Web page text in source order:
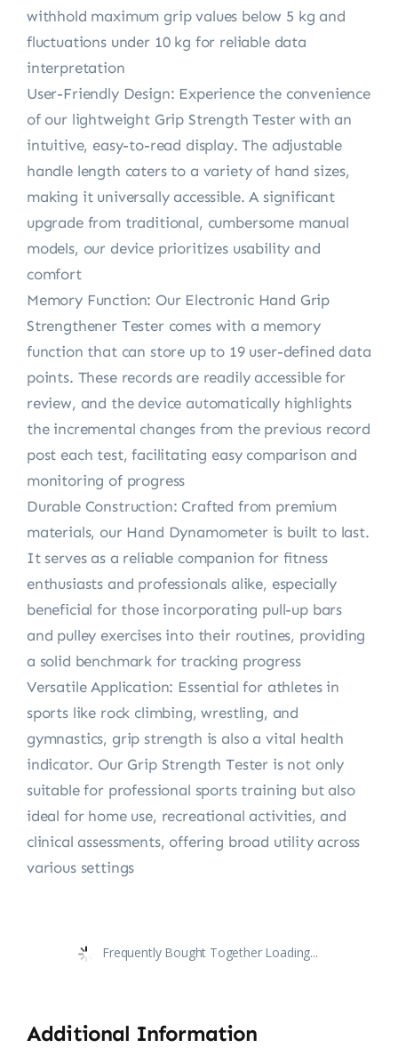
withhold maximum grip values below 5 kg and
fluctuations under 10 kg for reliable data
interpretation
User-Friendly Design: Experience the convenience
of our lightweight Grip Strength Tester with an
intuitive, easy-to-read display. The adjustable
handle length caters to a variety of hand sizes,
making it universally accessible. A significant
upgrade from traditional, cumbersome manual
models, our device prioritizes usability and
comfort
Memory Function: Our Electronic Hand Grip
Strengthener Tester comes with a memory
function that can store up to 19 user-defined data
points. These records are readily accessible for
review, and the device automatically highlights
the incremental changes from the previous record
post each test, facilitating easy comparison and
monitoring of progress
Durable Construction: Crafted from premium
materials, our Hand Dynamometer is built to last.
It serves as a reliable companion for fitness
enthusiasts and professionals alike, especially
beneficial for those incorporating pull-up bars
and pulley exercises into their routines, providing
a solid benchmark for tracking progress
Versatile Application: Essential for athletes in
sports like rock climbing, wrestling, and
gymnastics, grip strength is also a vital health
indicator. Our Grip Strength Tester is not only
suitable for professional sports training but also
ideal for home use, recreational activities, and
clinical assessments, offering broad utility across
various settings
Frequently Bought Together Loading...
Additional Information